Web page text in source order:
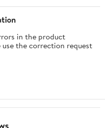
in the product
the correction request